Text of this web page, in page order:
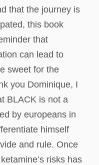
that the journey is
this book
that
can lead to
sweet for the
you Dominique, I
BLACK is not a
by europeans in
himself
and rule. Once
risks has